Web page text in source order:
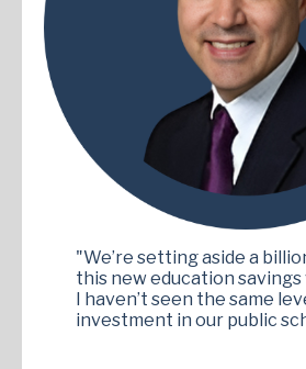
"We’re setting aside a
this new education savings
I haven’t seen the same
investment in our public